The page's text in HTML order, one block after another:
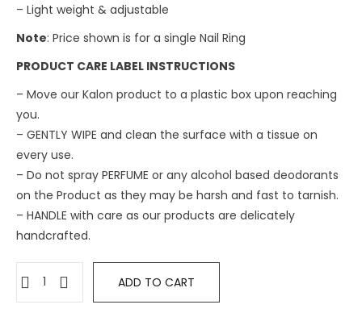
– ⁠Light weight & adjustable
Note: Price shown is for a single Nail Ring
PRODUCT CARE LABEL INSTRUCTIONS
– Move our Kalon product to a plastic box upon reaching
you.
– ⁠GENTLY WIPE and clean the surface with a tissue on
every use.
– ⁠Do not spray PERFUME or any alcohol based deodorants
on the Product as they may be harsh and fast to tarnish.
– ⁠HANDLE with care as our products are delicately
handcrafted.
ADD TO CART